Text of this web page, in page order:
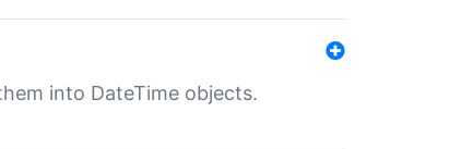
into DateTime objects.